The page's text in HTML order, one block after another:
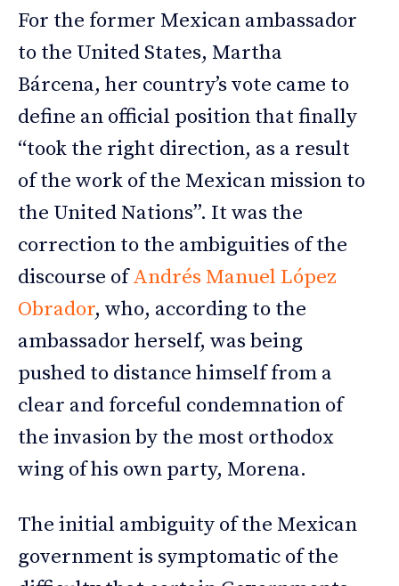
For the former Mexican ambassador
to the United States, Martha
Bárcena, her country’s vote came to
define an official position that finally
“took the right direction, as a result
of the work of the Mexican mission to
the United Nations”. It was the
correction to the ambiguities of the
discourse ofAndrés Manuel López
Obrador, who, according to the
ambassador herself, was being
pushed to distance himself from a
clear and forceful condemnation of
the invasion by the most orthodox
wing of his own party, Morena.
The initial ambiguity of the Mexican
government is symptomatic of the